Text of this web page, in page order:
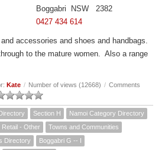
Boggabri NSW 2382
0427 434 614
accessories and shoes and handbags.
to the mature women. Also a range
Kate / Number of views (12668) / Comments
Section H
Namoi Category Directory
Retail - Other
Towns and Communities
Directory
Boggabri G -- I